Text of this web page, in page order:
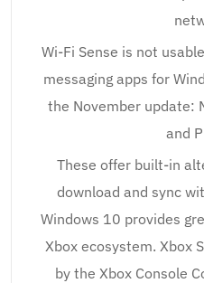
Wi-Fi Sense is not
messaging apps for
the November update:
and
These offer built-in
download and sync
Windows 10 provides
Xbox ecosystem. Xbox
by the Xbox Console